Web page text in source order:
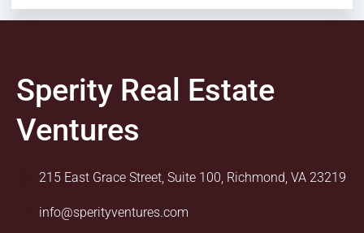
Sperity Real Estate
Ventures
215 East Grace Street, Suite 100, Richmond, VA 23219
info@sperityventures.com